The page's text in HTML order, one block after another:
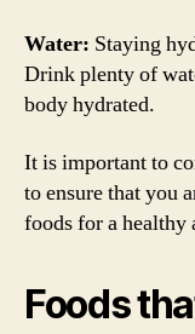
Water: Staying
Drink plenty of
body hydrated.
It is important to
to ensure that you
foods for a healthy
Foods